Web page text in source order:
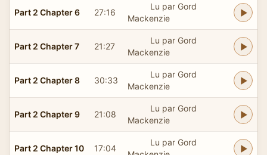
Part 2 Chapter 6 27:16
Lu par Gord
Mackenzie
Part 2 Chapter 7 21:27
Lu par Gord
Mackenzie
Part 2 Chapter 8 30:33
Lu par Gord
Mackenzie
Part 2 Chapter 9 21:08
Lu par Gord
Mackenzie
Part 2 Chapter 10 17:04
Lu par Gord